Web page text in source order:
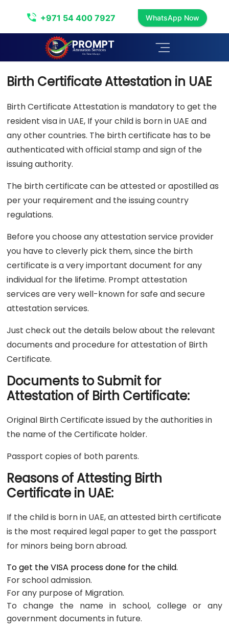
+971 54 400 7927 WhatsApp Now
Birth Certificate Attestation
Birth Certificate Attestation in UAE
Birth Certificate Attestation is mandatory to get the
resident visa in UAE, If your child is born in UAE and
any other countries. The birth certificate has to be
authenticated with official stamp and sign of the
issuing authority.
The birth certificate can be attested or apostilled as
per your requirement and the issuing country
regulations.
Before you choose any attestation service provider
you have to cleverly pick them, since the birth
certificate is a very important document for any
individual for the lifetime. Prompt attestation
services are very well-known for safe and secure
attestation services.
Just check out the details below about the relevant
documents and procedure for attestation of Birth
Certificate.
Documents to Submit for
Attestation of Birth Certificate:
Original Birth Certificate issued by the authorities in
the name of the Certificate holder.
Passport copies of both parents.
Reasons of Attesting Birth
Certificate in UAE:
If the child is born in UAE, an attested birth certificate
is the most required legal paper to get the passport
for minors being born abroad.
To get the VISA process done for the child.
For school admission.
For any purpose of Migration.
To change the name in school, college or any
government documents in future.